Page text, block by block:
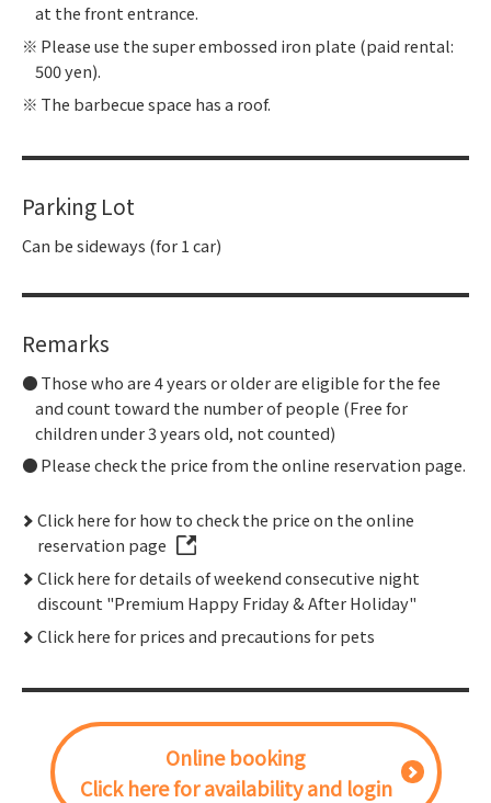
at the front entrance.
Please use the super embossed iron plate (paid rental:
500 yen).
The barbecue space has a roof.
Parking Lot
Can be sideways (for 1 car)
Remarks
Those who are 4 years or older are eligible for the fee
and count toward the number of people (Free for
children under 3 years old, not counted)
Please check the price from the online reservation page.
Click here for how to check the price on the online
reservation page
Click here for details of weekend consecutive night
discount "Premium Happy Friday & After Holiday"
Click here for prices and precautions for pets
Online booking
Click here for availability and login